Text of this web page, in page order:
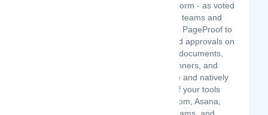
online proofing platform - as voted
by users. Marketing teams and
creative studios use PageProof to
gather feedback and approvals on
their creative work, documents,
video, websites, banners, and
more. Simple to use and natively
integrated with all of your tools
including monday-com, Asana,